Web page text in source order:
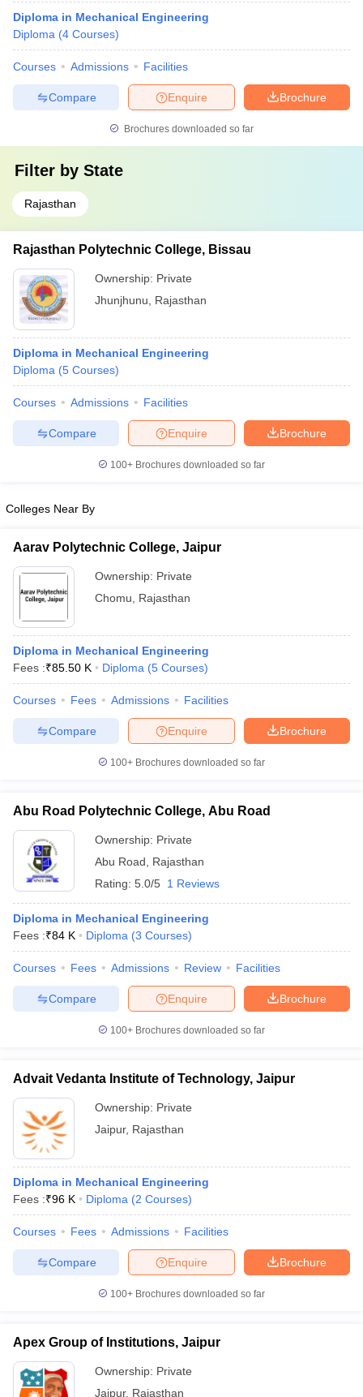
Diploma in Mechanical Engineering
Diploma (4 Courses)
Courses Admissions Facilities
Brochure
Enquire
Compare
Brochures downloaded so far
Filter by State
Rajasthan
Rajasthan Polytechnic College, Bissau
Ownership: Private
Jhunjhunu
Rajasthan
Diploma in Mechanical Engineering
Diploma (5 Courses)
Courses Admissions Facilities
Brochure
Enquire
Compare
100+ Brochures downloaded so far
Colleges Near By
Aarav Polytechnic College, Jaipur
Ownership: Private
Chomu
Rajasthan
Diploma in Mechanical Engineering
Fees :₹85.50 K Diploma (5 Courses)
Courses Fees Admissions Facilities
Brochure
Enquire
Compare
100+ Brochures downloaded so far
Abu Road Polytechnic College, Abu Road
Ownership: Private
Abu Road
Rajasthan
Rating: 5.0/5 1 Reviews
Diploma in Mechanical Engineering
Fees :₹84 K Diploma (3 Courses)
Courses Fees Admissions Review Facilities
Brochure
Enquire
Compare
100+ Brochures downloaded so far
Advait Vedanta Institute of Technology, Jaipur
Ownership: Private
Jaipur, Rajasthan
Diploma in Mechanical Engineering
Fees :₹96 K Diploma (2 Courses)
Courses Fees Admissions Facilities
Brochure
Enquire
Compare
100+ Brochures downloaded so far
Apex Group of Institutions, Jaipur
Ownership: Private
Jaipur, Rajasthan